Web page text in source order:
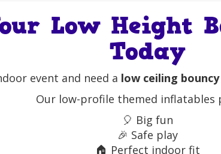
Low Height
Today
event and need a low ceiling
Our low-profile themed inflatables
🎈 Big fun
🎉 Safe play
🏠 Perfect indoor fit